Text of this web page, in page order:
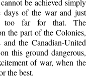
days of the war and just
too far for that. The
the part of the Colonies,
the Canadian-United
this ground dangerous,
of war, when the
the best.